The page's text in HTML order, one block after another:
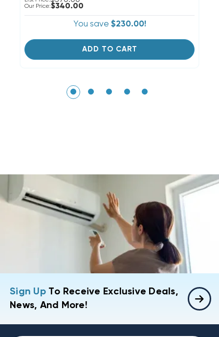
Our Price:$340.00
You save $230.00!
ADD TO CART
Sign UpTo Receive Exclusive Deals,
News, And More!